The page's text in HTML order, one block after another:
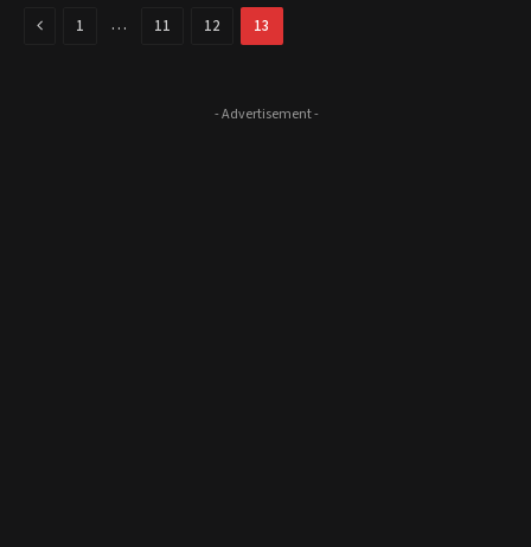
Previous
1 … 11 12 13
- Advertisement -